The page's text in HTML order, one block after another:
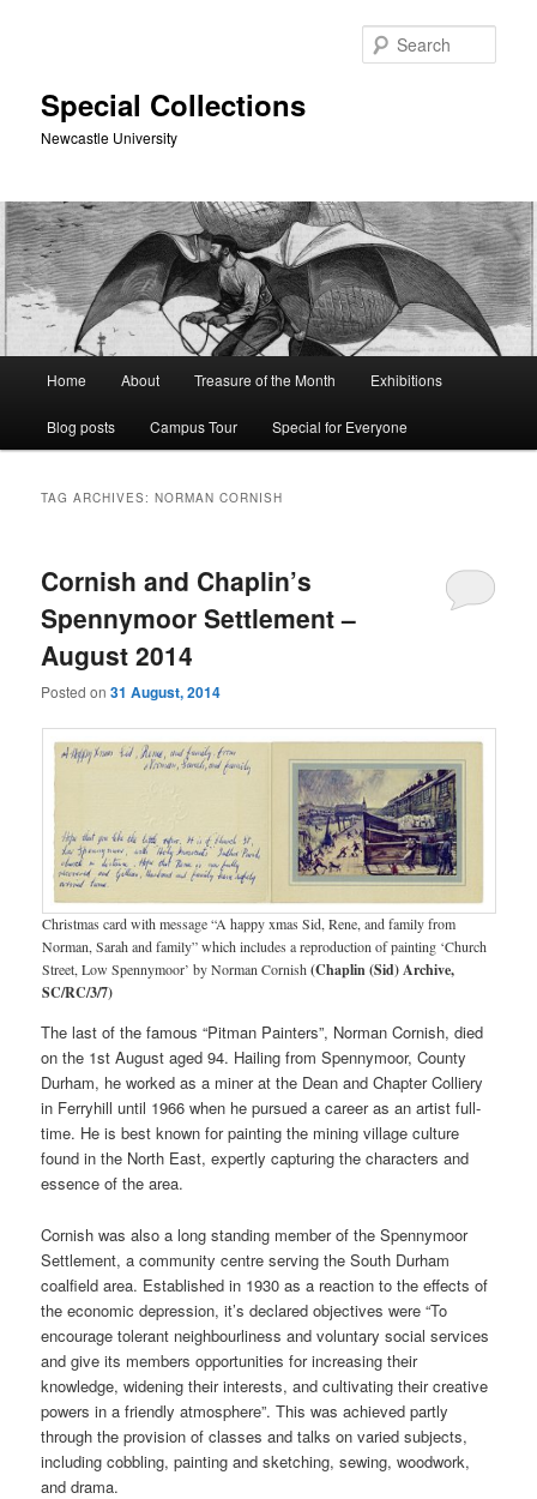
Special Collections
Newcastle University
Home About Treasure of the Month Exhibitions
Blog posts Campus Tour Special for Everyone
TAG ARCHIVES:NORMAN CORNISH
Cornish and Chaplin’s
Spennymoor Settlement –
August 2014
Posted on31 August, 2014
Christmas card with message “A happy xmas Sid, Rene, and family from
Norman, Sarah and family” which includes a reproduction of painting ‘Church
Street, Low Spennymoor’ by Norman Cornish(Chaplin (Sid) Archive,
SC/RC/3/7)
The last of the famous “Pitman Painters”, Norman Cornish, died
on the 1st August aged 94. Hailing from Spennymoor, County
Durham, he worked as a miner at the Dean and Chapter Colliery
in Ferryhill until 1966 when he pursued a career as an artist full-
time. He is best known for painting the mining village culture
found in the North East, expertly capturing the characters and
essence of the area.
Cornish was also a long standing member of the Spennymoor
Settlement, a community centre serving the South Durham
coalfield area. Established in 1930 as a reaction to the effects of
the economic depression, it’s declared objectives were “To
encourage tolerant neighbourliness and voluntary social services
and give its members opportunities for increasing their
knowledge, widening their interests, and cultivating their creative
powers in a friendly atmosphere”. This was achieved partly
through the provision of classes and talks on varied subjects,
including cobbling, painting and sketching, sewing, woodwork,
and drama.